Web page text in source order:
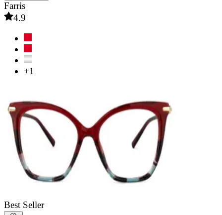
Farris
4.9
+1
Best Seller